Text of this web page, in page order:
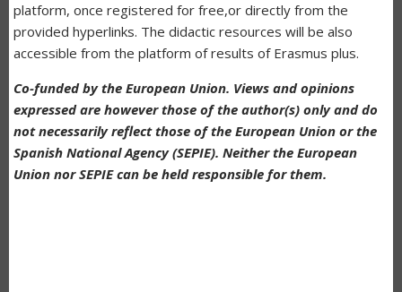
platform, once registered for free,or directly from the
provided hyperlinks. The didactic resources will be also
accessible from the platform of results of Erasmus plus.
Co-funded by the European Union. Views and opinions
expressed are however those of the author(s) only and do
not necessarily reflect those of the European Union or the
Spanish National Agency (SEPIE). Neither the European
Union nor SEPIE can be held responsible for them.